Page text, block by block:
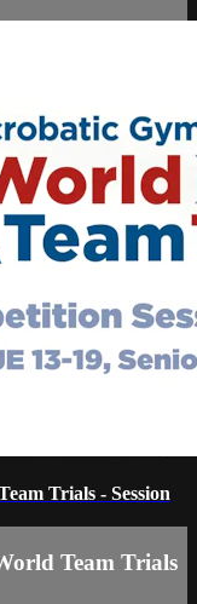
Trials - Session
Team Trials